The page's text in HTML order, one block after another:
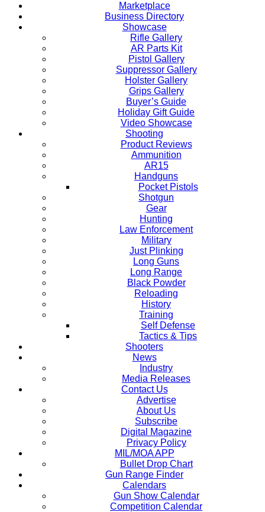
Marketplace
Business Directory
Showcase
Rifle Gallery
AR Parts Kit
Pistol Gallery
Suppressor Gallery
Holster Gallery
Grips Gallery
Buyer’s Guide
Holiday Gift Guide
Video Showcase
Shooting
Product Reviews
Ammunition
AR15
Handguns
Pocket Pistols
Shotgun
Gear
Hunting
Law Enforcement
Military
Just Plinking
Long Guns
Long Range
Black Powder
Reloading
History
Training
Self Defense
Tactics & Tips
Shooters
News
Industry
Media Releases
Contact Us
Advertise
About Us
Subscribe
Digital Magazine
Privacy Policy
MIL/MOA APP
Bullet Drop Chart
Gun Range Finder
Calendars
Gun Show Calendar
Competition Calendar